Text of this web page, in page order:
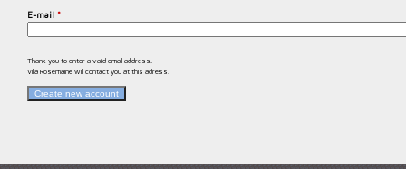
E-mail *
Thank you to enter a valid email address.
Villa Rosemaine will contact you at this adress.